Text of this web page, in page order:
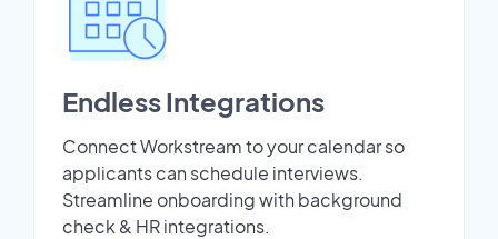
Endless Integrations
Connect Workstream to your calendar so
applicants can schedule interviews.
Streamline onboarding with background
check & HR integrations.